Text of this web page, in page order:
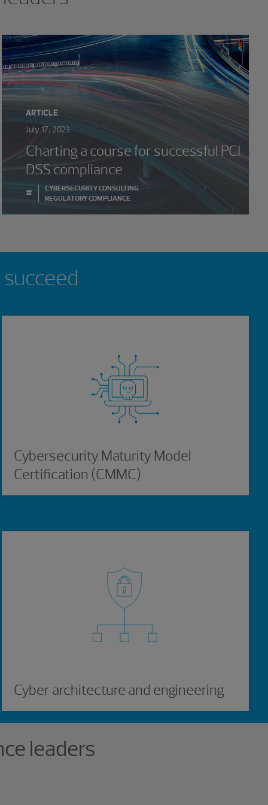
ARTICLE
July 17, 2023
Charting a course for successful PCI
DSS compliance
#
CYBERSECURITY CONSULTING
REGULATORY COMPLIANCE
Cybersecurity Maturity Model
Certification (CMMC)
Cyber architecture and engineering
leaders